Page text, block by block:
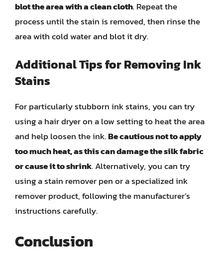
blot the area with a clean cloth. Repeat the
process until the stain is removed, then rinse the
area with cold water and blot it dry.
Additional Tips for Removing Ink
Stains
For particularly stubborn ink stains, you can try
using a hair dryer on a low setting to heat the area
and help loosen the ink.Be cautious not to apply
too much heat, as this can damage the silk fabric
or cause it to shrink. Alternatively, you can try
using a stain remover pen or a specialized ink
remover product, following the manufacturer’s
instructions carefully.
Conclusion